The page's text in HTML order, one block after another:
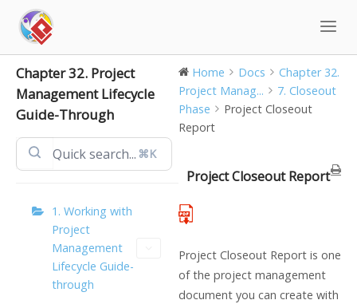
content
Chapter 32. Project
Management Lifecycle
Guide-Through
⌘K
1. Working with
Project
Management
Lifecycle Guide-
through
Home Docs
Chapter 32.
Project Manag...
7. Closeout
Phase
Project Closeout
Report
Project Closeout Report
Project Closeout Report is one
of the project management
document you can create with